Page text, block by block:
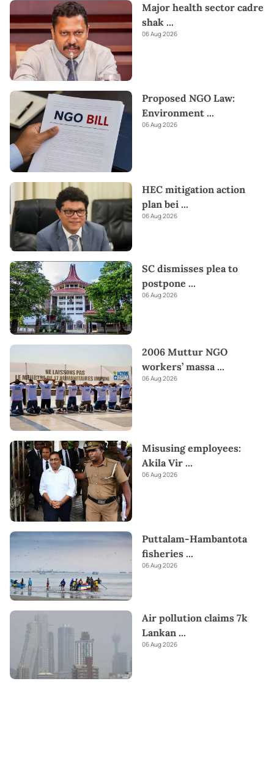
Major health sector cadre
shak ...
06 Aug 2026
Proposed NGO Law:
Environment ...
06 Aug 2026
HEC mitigation action
plan bei ...
06 Aug 2026
SC dismisses plea to
postpone ...
06 Aug 2026
2006 Muttur NGO
workers’ massa ...
06 Aug 2026
Misusing employees:
Akila Vir ...
06 Aug 2026
Puttalam-Hambantota
fisheries ...
06 Aug 2026
Air pollution claims 7k
Lankan ...
06 Aug 2026